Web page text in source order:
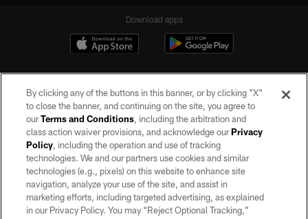
Download apps
©2026 by the Las Vegas Raiders. All rights reserved. No portion of this site
may be reproduced without the express written permission of the Las Vegas
Raiders.
PRIVACY POLICY
TERMS OF SERVICE
By clicking any of the buttons in this banner, or by clicking "X"
to close the banner, and continuing on the site, you agree to
ourTerms and Conditions, including the arbitration and
class action waiver provisions, and acknowledge ourPrivacy
Policy, including the operation and use of tracking
technologies. We and our partners use cookies and similar
technologies (e.g., pixels) on this website to enhance site
navigation, analyze your use of the site, and assist in
marketing efforts, including targeted advertising, as explained
in our Privacy Policy. You may “Reject Optional Tracking,”